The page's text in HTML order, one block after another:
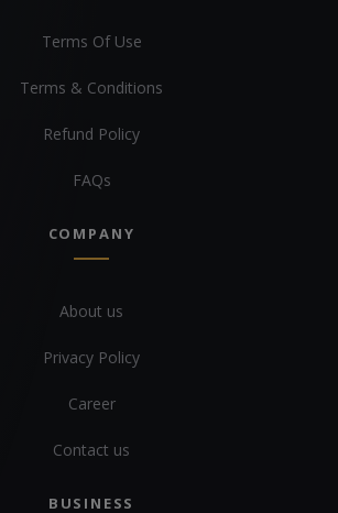
Terms Of Use
Terms & Conditions
Refund Policy
FAQs
COMPANY
About us
Privacy Policy
Career
Contact us
BUSINESS